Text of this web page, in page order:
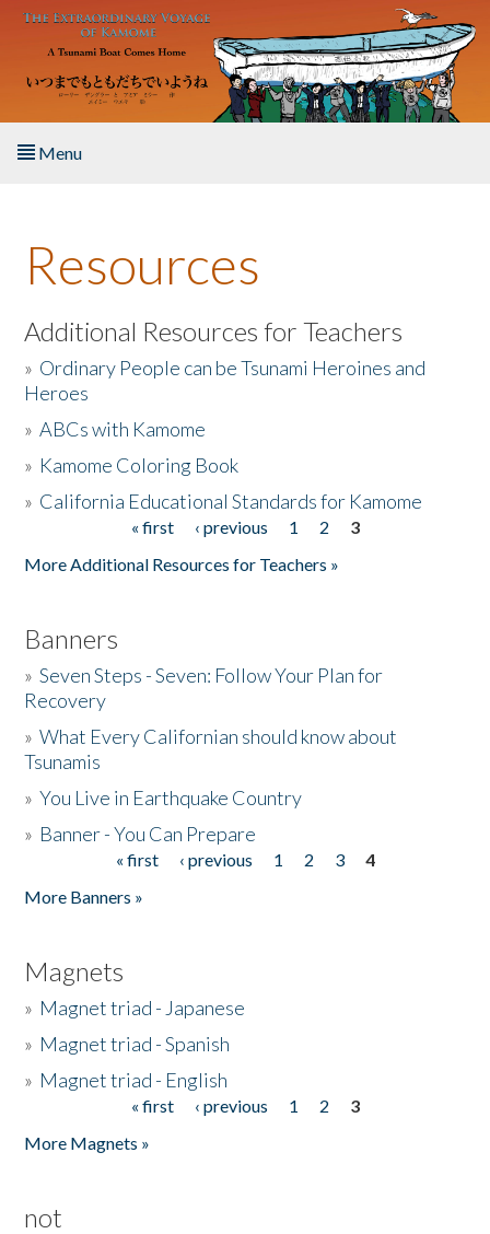
Skip to main content
Menu
About the Book
Listen to the Book
Activities
The Story & Student Exchange
Resources
Additional Resources for Teachers
» Ordinary People can be Tsunami Heroines and
Heroes
»ABCs with Kamome
» Kamome Coloring Book
» California Educational Standards for Kamome
« first ‹ previous 1 2
3
More Additional Resources for Teachers »
Banners
»Seven Steps - Seven: Follow Your Plan for
Recovery
»What Every Californian should know about
Tsunamis
»You Live in Earthquake Country
» Banner - You Can Prepare
« first ‹ previous 1 2 3
4
More Banners »
Magnets
» Magnet triad - Japanese
» Magnet triad - Spanish
» Magnet triad - English
« first ‹ previous 1 2
3
More Magnets »
not